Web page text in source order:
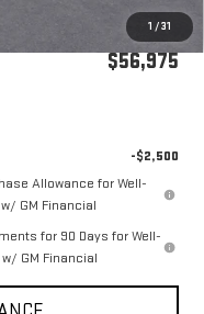
1 /31
-$500
$56,975
-$2,500
Allowance for Well-
GM Financial
for 90 Days for Well-
GM Financial